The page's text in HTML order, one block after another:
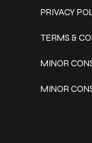
PRIVACY
TERMS &
MINOR
MINOR